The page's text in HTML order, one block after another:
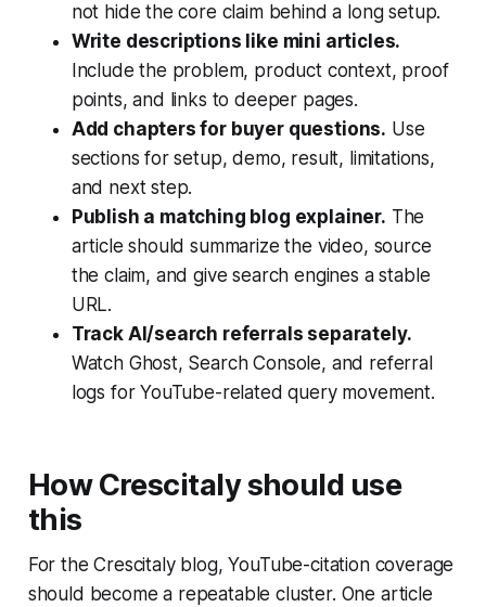
not hide the core claim behind a long setup.
Write descriptions like mini articles.
Include the problem, product context, proof
points, and links to deeper pages.
Add chapters for buyer questions. Use
sections for setup, demo, result, limitations,
and next step.
Publish a matching blog explainer. The
article should summarize the video, source
the claim, and give search engines a stable
URL.
Track AI/search referrals separately.
Watch Ghost, Search Console, and referral
logs for YouTube-related query movement.
How Crescitaly should use
this
For the Crescitaly blog, YouTube-citation coverage
should become a repeatable cluster. One article